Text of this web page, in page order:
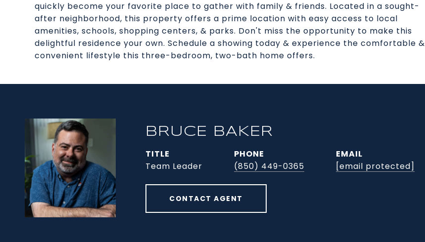
quickly become your favorite place to gather with family & friends. Located in a sought-
after neighborhood, this property offers a prime location with easy access to local
amenities, schools, shopping centers, & parks. Don't miss the opportunity to make this
delightful residence your own. Schedule a showing today & experience the comfortable &
convenient lifestyle this three-bedroom, two-bath home offers.
BRUCE BAKER
TITLE
Team Leader
PHONE
(850) 449-0365
EMAIL
[email protected]
CONTACT AGENT